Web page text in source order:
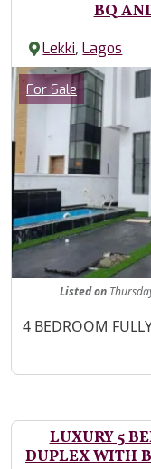
BQ
Lekki,Lagos
Images
Category
For Sale
Listedon
Property
4 BEDROOM
LUXURY 5
DUPLEX WITH